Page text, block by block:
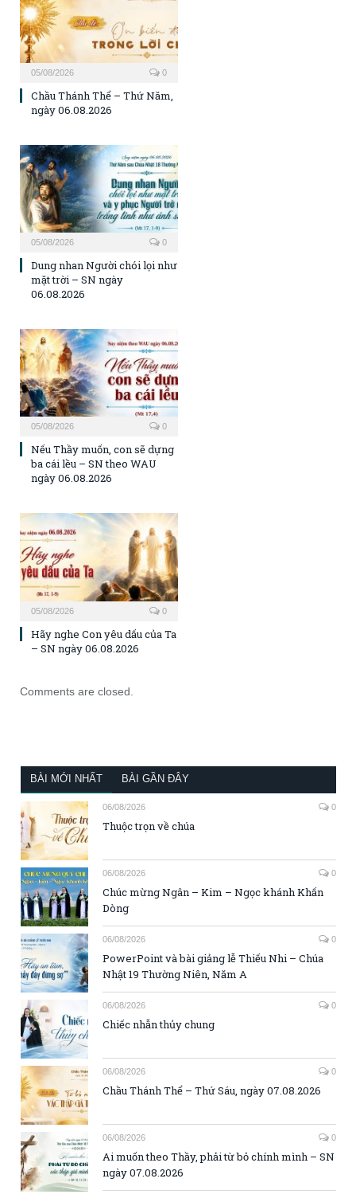
05/08/2026 0
Chầu Thánh Thể – Thứ Năm,
ngày 06.08.2026
05/08/2026 0
Dung nhan Người chói lọi như
mặt trời – SN ngày
06.08.2026
05/08/2026 0
Nếu Thầy muốn, con sẽ dựng
ba cái lều – SN theo WAU
ngày 06.08.2026
05/08/2026 0
Hãy nghe Con yêu dấu của Ta
– SN ngày 06.08.2026
Comments are closed.
BÀI MỚI NHẤT BÀI GẦN ĐÂY
06/08/2026 0
Thuộc trọn về chúa
06/08/2026 0
Chúc mừng Ngân – Kim – Ngọc khánh Khấn
Dòng
06/08/2026 0
PowerPoint và bài giảng lễ Thiếu Nhi – Chúa
Nhật 19 Thường Niên, Năm A
06/08/2026 0
Chiếc nhẫn thủy chung
06/08/2026 0
Chầu Thánh Thể – Thứ Sáu, ngày 07.08.2026
06/08/2026 0
Ai muốn theo Thầy, phải từ bỏ chính mình – SN
ngày 07.08.2026